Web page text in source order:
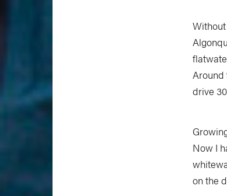
Around
drive
Now I
on the